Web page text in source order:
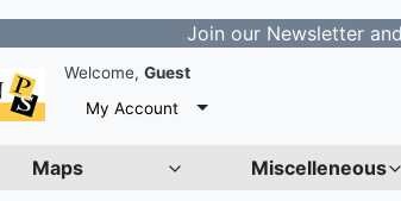
Join our Newsletter and be
Welcome, Guest
My Account
Maps Miscelleneous